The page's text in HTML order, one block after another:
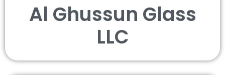
Al Ghussun Glass
LLC